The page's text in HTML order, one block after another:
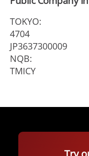
TOKYO:
4704
JP3637300009
NQB:
TMICY